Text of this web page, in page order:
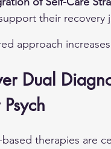
their recovery
approach
Dual
therapies are